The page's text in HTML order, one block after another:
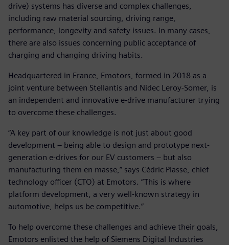
drive) systems has diverse and complex challenges,
including raw material sourcing, driving range,
performance, longevity and safety issues. In many cases,
there are also issues concerning public acceptance of
charging and changing driving habits.
Headquartered in France, Emotors, formed in 2018 as a
joint venture between Stellantis and Nidec Leroy-Somer, is
an independent and innovative e-drive manufacturer trying
to overcome these challenges.
“A key part of our knowledge is not just about good
development – being able to design and prototype next-
generation e-drives for our EV customers – but also
manufacturing them en masse,” says Cédric Plasse, chief
technology officer (CTO) at Emotors. “This is where
platform development, a very well-known strategy in
automotive, helps us be competitive.”
To help overcome these challenges and achieve their goals,
Emotors enlisted the help of Siemens Digital Industries